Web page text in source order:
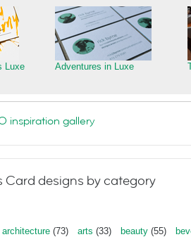
Luxe
Adventures in Luxe
inspiration gallery
Card designs by category
architecture (73) arts (33) beauty (55)